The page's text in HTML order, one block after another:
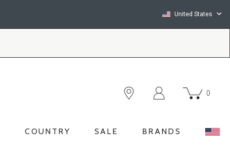
United States
0
COUNTRY SALE BRANDS